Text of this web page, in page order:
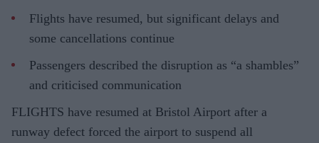
Flights have resumed, but significant delays and
some cancellations continue
Passengers described the disruption as “a shambles”
and criticised communication
FLIGHTS have resumed at Bristol Airport after a
runway defect forced the airport to suspend all